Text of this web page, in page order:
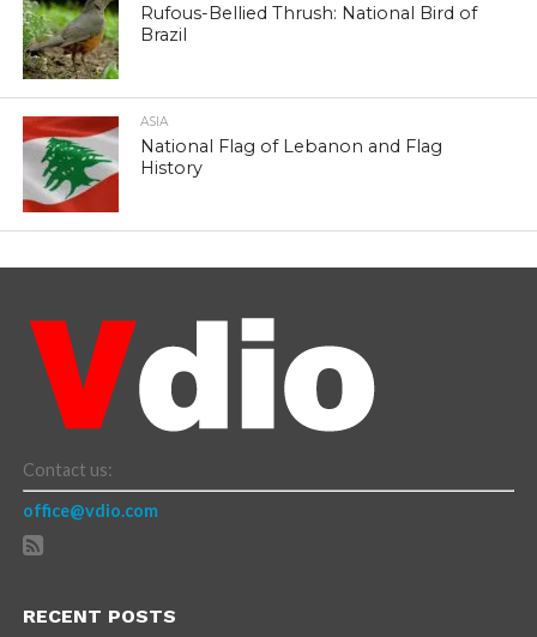
Rufous-Bellied Thrush: National Bird of
Brazil
ASIA
National Flag of Lebanon and Flag
History
Contact us:
office@vdio.com
RECENT POSTS